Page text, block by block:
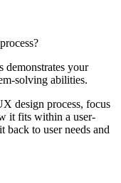
demonstrates your
solving abilities.
design process, focus
it fits within a user-
back to user needs and